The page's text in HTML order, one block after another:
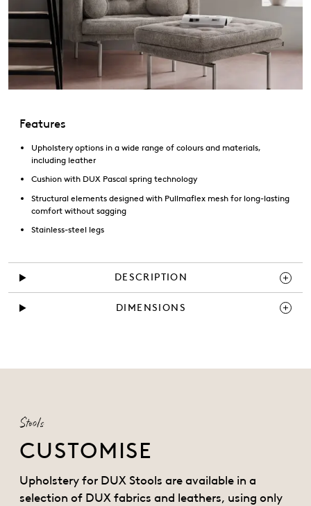
Features
Upholstery options in a wide range of colours and materials,
including leather
Cushion with DUX Pascal spring technology
Structural elements designed with Pullmaflex mesh for long-lasting
comfort without sagging
Stainless-steel legs
DESCRIPTION
DIMENSIONS
Stools
CUSTOMISE
Upholstery for DUX Stools are available in a
selection of DUX fabrics and leathers, using only